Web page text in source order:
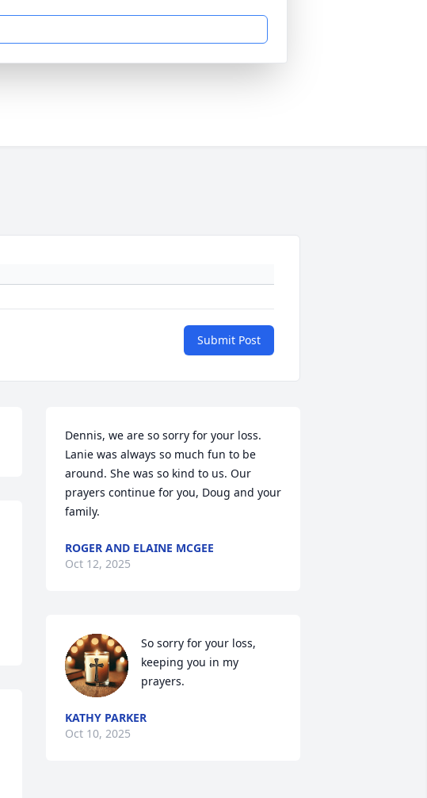
Submit Post
Dennis, we are so sorry for your loss.
Lanie was always so much fun to be
around. She was so kind to us. Our
prayers continue for you, Doug and your
family.
ROGER AND ELAINE MCGEE
Oct 12, 2025
So sorry for your loss,
keeping you in my
prayers.
KATHY PARKER
Oct 10, 2025